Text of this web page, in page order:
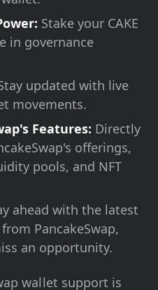
Stake your CAKE
in governance
updated with live
movements.
Features: Directly
offerings,
pools, and NFT
ahead with the latest
PancakeSwap,
an opportunity.
wallet support is